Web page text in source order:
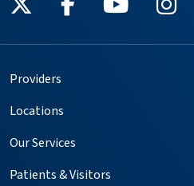
Providers
Locations
Our Services
Patients & Visitors